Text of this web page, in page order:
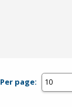
Per page: